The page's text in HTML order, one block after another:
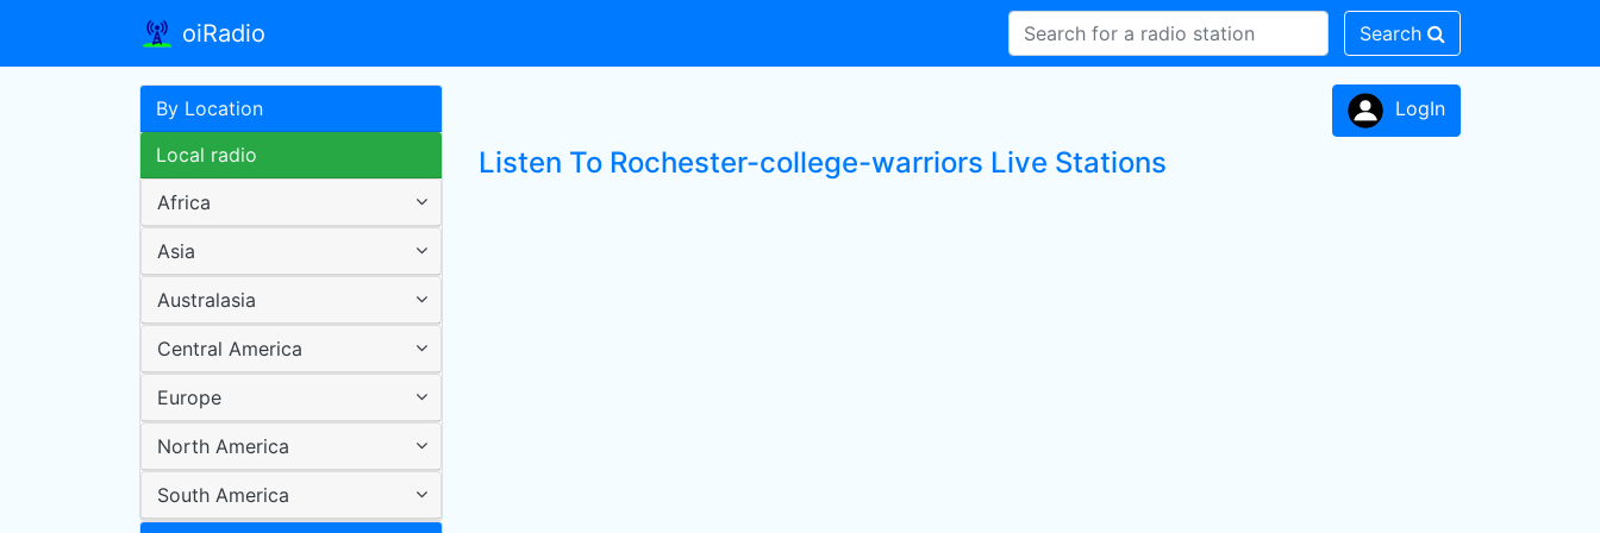
oiRadio Search
By Location
Local radio
Africa
Asia
Australasia
Central America
Europe
North America
South America
LogIn
Listen To Rochester-college-warriors Live Stations